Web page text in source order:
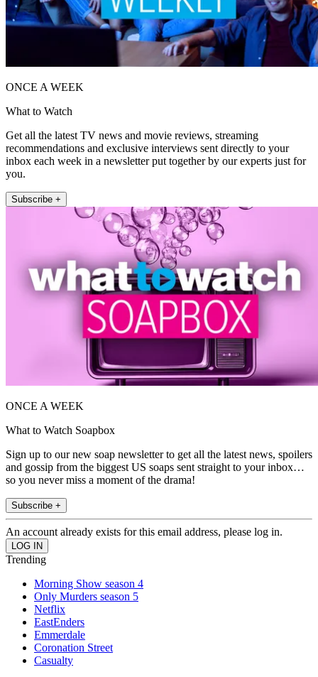
ONCE A WEEK
What to Watch
Get all the latest TV news and movie reviews, streaming
recommendations and exclusive interviews sent directly to your
inbox each week in a newsletter put together by our experts just for
you.
Subscribe +
ONCE A WEEK
What to Watch Soapbox
Sign up to our new soap newsletter to get all the latest news, spoilers
and gossip from the biggest US soaps sent straight to your inbox…
so you never miss a moment of the drama!
Subscribe +
An account already exists for this email address, please log in.
Trending
Morning Show season 4
Only Murders season 5
Netflix
EastEnders
Emmerdale
Coronation Street
Casualty